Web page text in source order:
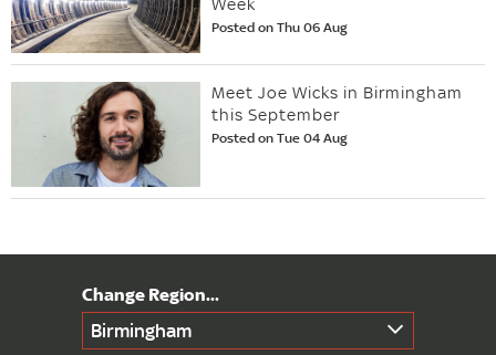
Posted on Thu 06 Aug
Meet Joe Wicks in Birmingham
this September
Posted on Tue 04 Aug
Birmingham